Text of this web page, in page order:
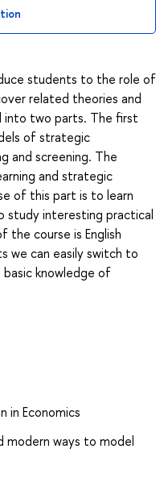
students to the role of
related theories and
into two parts. The first
of strategic
and screening. The
and strategic
of this part is to learn
study interesting practical
the course is English
we can easily switch to
basic knowledge of
in Economics
modern ways to model